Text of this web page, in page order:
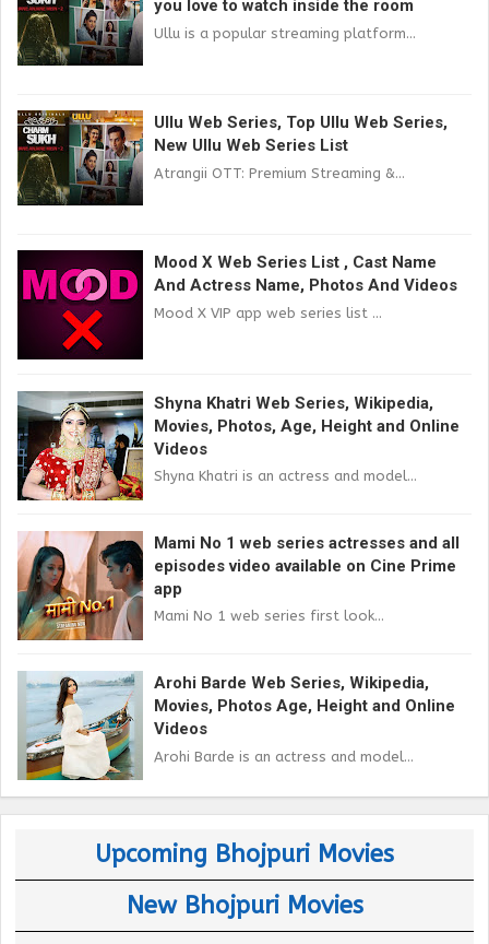
you love to watch inside the room
Ullu is a popular streaming platform...
Ullu Web Series, Top Ullu Web Series,
New Ullu Web Series List
Atrangii OTT: Premium Streaming &...
Mood X Web Series List , Cast Name
And Actress Name, Photos And Videos
Mood X VIP app web series list ...
Shyna Khatri Web Series, Wikipedia,
Movies, Photos, Age, Height and Online
Videos
Shyna Khatri is an actress and model...
Mami No 1 web series actresses and all
episodes video available on Cine Prime
app
Mami No 1 web series first look...
Arohi Barde Web Series, Wikipedia,
Movies, Photos Age, Height and Online
Videos
Arohi Barde is an actress and model...
Upcoming Bhojpuri Movies
New Bhojpuri Movies